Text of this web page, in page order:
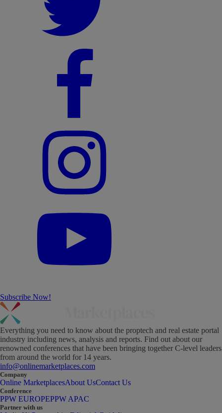
Subscribe Now!
Everything you need to know about the proptech and real estate portal
industry including news, analysis and reports. Find out about our
renowned conferences that have been bringing together C-level leaders
from around the world for 14 years.
info@onlinemarketplaces.com
Company
Online MarketplacesAbout UsContact Us
Conference
PPW EUROPEPPW APAC
Partner with us